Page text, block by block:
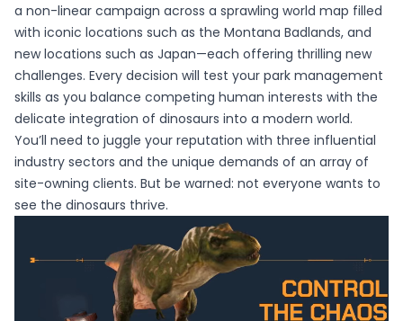
a non-linear campaign across a sprawling world map filled
with iconic locations such as the Montana Badlands, and
new locations such as Japan—each offering thrilling new
challenges. Every decision will test your park management
skills as you balance competing human interests with the
delicate integration of dinosaurs into a modern world.
You’ll need to juggle your reputation with three influential
industry sectors and the unique demands of an array of
site-owning clients. But be warned: not everyone wants to
see the dinosaurs thrive.